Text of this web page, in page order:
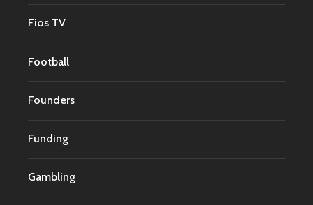
Fios TV
Football
Founders
Funding
Gambling